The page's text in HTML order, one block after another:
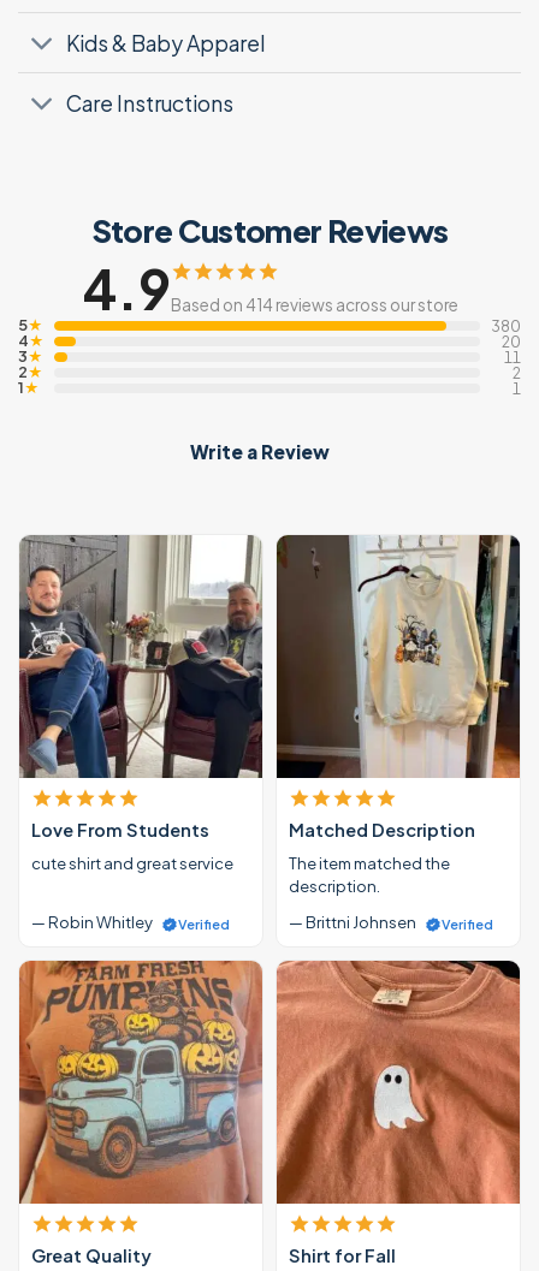
Kids & Baby Apparel
Care Instructions
Store Customer Reviews
4.9Based on 414 reviews across our store
5★ 380
4★ 20
3★ 11
2★ 2
1★ 1
Write a Review
Love From Students
cute shirt and great service
— Robin Whitley Verified
Matched Description
The item matched the
description.
— Brittni Johnsen
Verified
Great Quality Shirt for Fall